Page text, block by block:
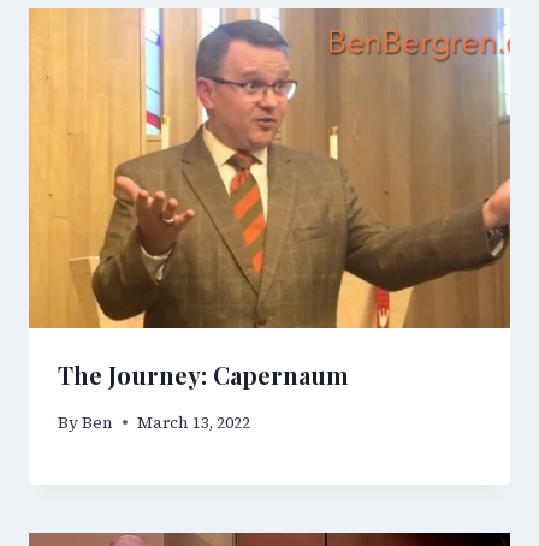
The Journey: Capernaum
ByBen March 13, 2022